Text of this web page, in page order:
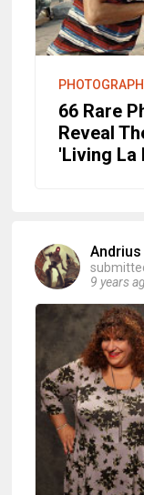
66 Rare
Reveal
'Living La
Andrius
9 years